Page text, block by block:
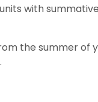
with
the summer of